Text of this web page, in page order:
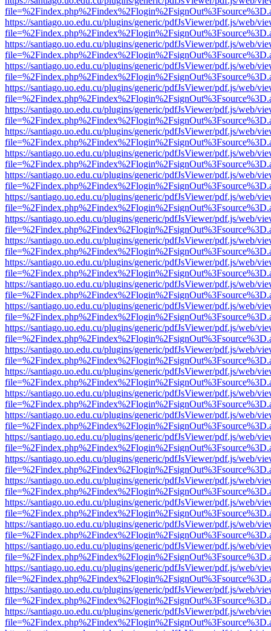
https://santiago.uo.edu.cu/plugins/generic/pdfJsViewer/pdf.js/web/
https://santiago.uo.edu.cu/plugins/generic/pdfJsViewer/pdf.js/web/
https://santiago.uo.edu.cu/plugins/generic/pdfJsViewer/pdf.js/web/
https://santiago.uo.edu.cu/plugins/generic/pdfJsViewer/pdf.js/web/
https://santiago.uo.edu.cu/plugins/generic/pdfJsViewer/pdf.js/web/
https://santiago.uo.edu.cu/plugins/generic/pdfJsViewer/pdf.js/web/
https://santiago.uo.edu.cu/plugins/generic/pdfJsViewer/pdf.js/web/
https://santiago.uo.edu.cu/plugins/generic/pdfJsViewer/pdf.js/web/
https://santiago.uo.edu.cu/plugins/generic/pdfJsViewer/pdf.js/web/
https://santiago.uo.edu.cu/plugins/generic/pdfJsViewer/pdf.js/web/
https://santiago.uo.edu.cu/plugins/generic/pdfJsViewer/pdf.js/web/
https://santiago.uo.edu.cu/plugins/generic/pdfJsViewer/pdf.js/web/
https://santiago.uo.edu.cu/plugins/generic/pdfJsViewer/pdf.js/web/
https://santiago.uo.edu.cu/plugins/generic/pdfJsViewer/pdf.js/web/
https://santiago.uo.edu.cu/plugins/generic/pdfJsViewer/pdf.js/web/
https://santiago.uo.edu.cu/plugins/generic/pdfJsViewer/pdf.js/web/
https://santiago.uo.edu.cu/plugins/generic/pdfJsViewer/pdf.js/web/
https://santiago.uo.edu.cu/plugins/generic/pdfJsViewer/pdf.js/web/
https://santiago.uo.edu.cu/plugins/generic/pdfJsViewer/pdf.js/web/
https://santiago.uo.edu.cu/plugins/generic/pdfJsViewer/pdf.js/web/
https://santiago.uo.edu.cu/plugins/generic/pdfJsViewer/pdf.js/web/
https://santiago.uo.edu.cu/plugins/generic/pdfJsViewer/pdf.js/web/
https://santiago.uo.edu.cu/plugins/generic/pdfJsViewer/pdf.js/web/
https://santiago.uo.edu.cu/plugins/generic/pdfJsViewer/pdf.js/web/
https://santiago.uo.edu.cu/plugins/generic/pdfJsViewer/pdf.js/web/
https://santiago.uo.edu.cu/plugins/generic/pdfJsViewer/pdf.js/web/
https://santiago.uo.edu.cu/plugins/generic/pdfJsViewer/pdf.js/web/
https://santiago.uo.edu.cu/plugins/generic/pdfJsViewer/pdf.js/web/